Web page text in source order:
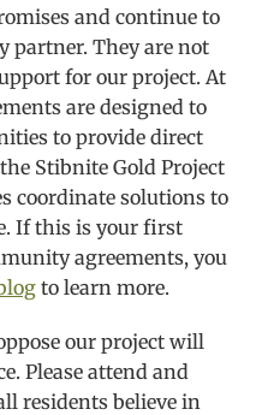
and continue to
partner. They are not
for our project. At
are designed to
to provide direct
Stibnite Gold Project
coordinate solutions to
If this is your first
agreements, you
to learn more.
our project will
Please attend and
residents believe in